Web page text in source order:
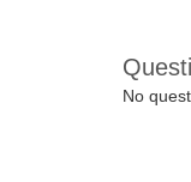
No